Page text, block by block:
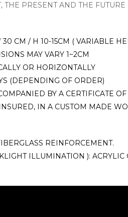
THE PRESENT AND THE
CM / H 10-15CM ( VARIABLE
MAY VARY 1~2CM
OR HORIZONTALLY
(DEPENDING OF ORDER)
BY A CERTIFICATE
IN A CUSTOM MADE
REINFORCEMENT.
ILLUMINATION ): ACRYLIC